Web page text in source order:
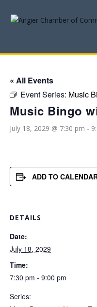
« All Events
Event Series: Music
Music Bingo
July 18, 2029 @ 7:30 pm -
ADD TO
DETAILS
Date:
July 18, 2029
Time:
7:30 pm - 9:00 pm
Series: